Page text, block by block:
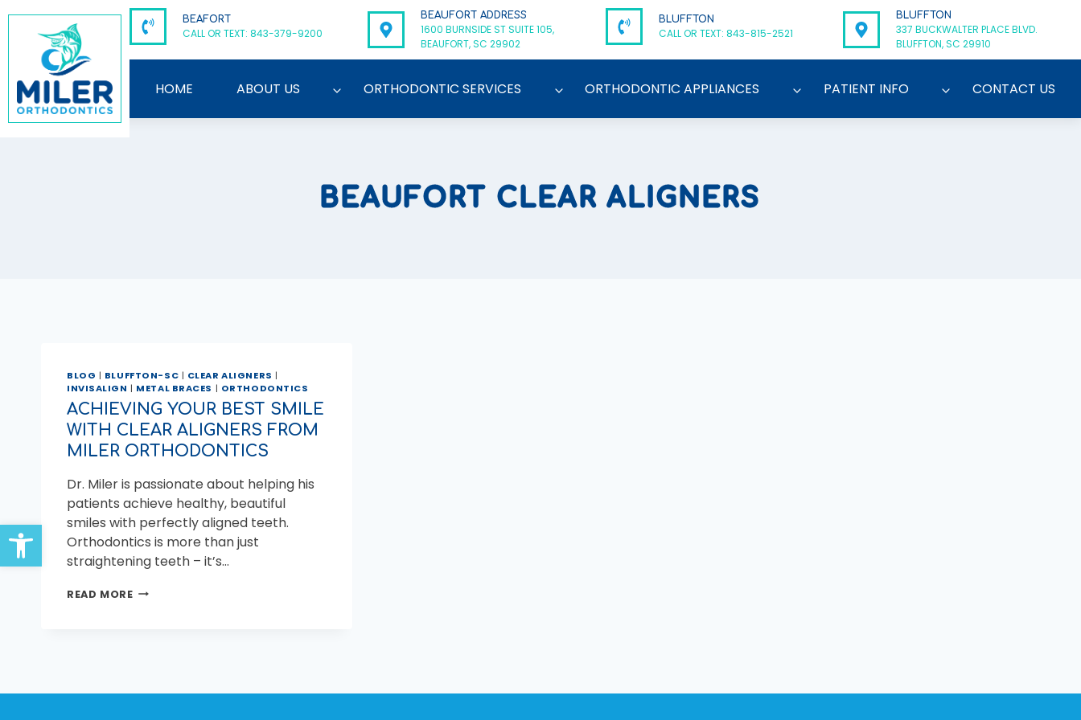
Open toolbar
content
BEAFORT
CALL OR TEXT: 843-379-9200
BEAUFORT ADDRESS
1600 BURNSIDE ST SUITE 105,
BEAUFORT, SC 29902
BLUFFTON
CALL OR TEXT: 843-815-2521
BLUFFTON
337 BUCKWALTER PLACE BLVD.
BLUFFTON, SC 29910
HOME ABOUT US ORTHODONTIC SERVICES ORTHODONTIC APPLIANCES PATIENT INFO CONTACT US
BEAUFORT CLEAR ALIGNERS
BLOG | BLUFFTON-SC | CLEAR ALIGNERS |
INVISALIGN | METAL BRACES | ORTHODONTICS
ACHIEVING YOUR BEST SMILE
WITH CLEAR ALIGNERS FROM
MILER ORTHODONTICS
Dr. Miler is passionate about helping his
patients achieve healthy, beautiful
smiles with perfectly aligned teeth.
Orthodontics is more than just
straightening teeth – it’s…
READ MOREACHIEVING
FROM